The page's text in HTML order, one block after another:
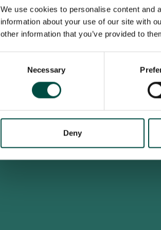
We use cookies to personalise content and
information about your use of our site with
other information that you’ve provided to
Necessary
Deny
To
Yes, I am an